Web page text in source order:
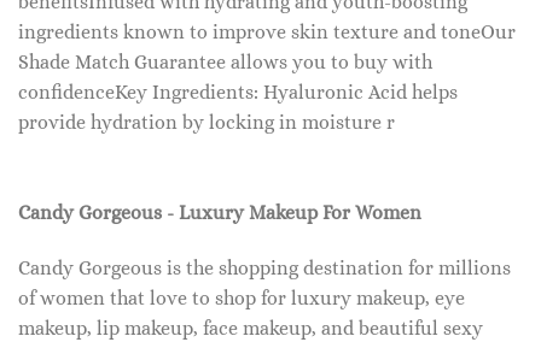
ingredients known to improve skin texture and toneOur
Shade Match Guarantee allows you to buy with
confidenceKey Ingredients: Hyaluronic Acid helps
provide hydration by locking in moisture r
Candy Gorgeous - Luxury Makeup For Women
Candy Gorgeous is the shopping destination for millions
of women that love to shop for luxury makeup, eye
makeup, lip makeup, face makeup, and beautiful sexy